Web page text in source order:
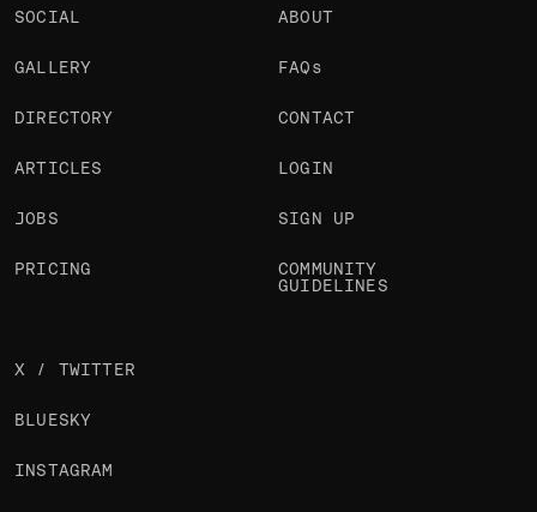
SOCIAL
GALLERY
DIRECTORY
ARTICLES
JOBS
PRICING
ABOUT
FAQs
CONTACT
LOGIN
SIGN UP
COMMUNITY
GUIDELINES
X / TWITTER
BLUESKY
INSTAGRAM